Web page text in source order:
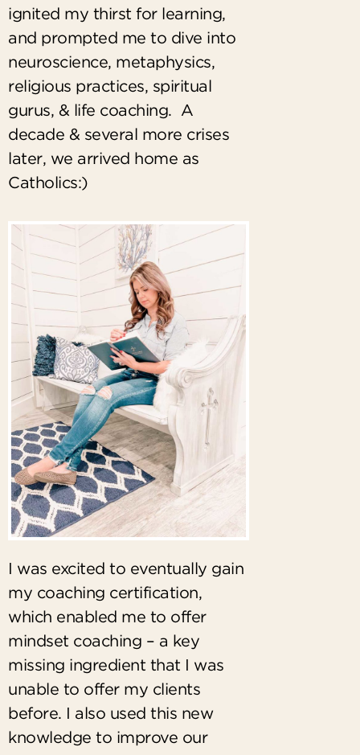
ignited my thirst for learning,
and prompted me to dive into
neuroscience, metaphysics,
religious practices, spiritual
gurus, & life coaching. A
decade & several more crises
later, we arrived home as
Catholics:)
I was excited to eventually gain
my coaching certification,
which enabled me to offer
mindset coaching – a key
missing ingredient that I was
unable to offer my clients
before. I also used this new
knowledge to improve our